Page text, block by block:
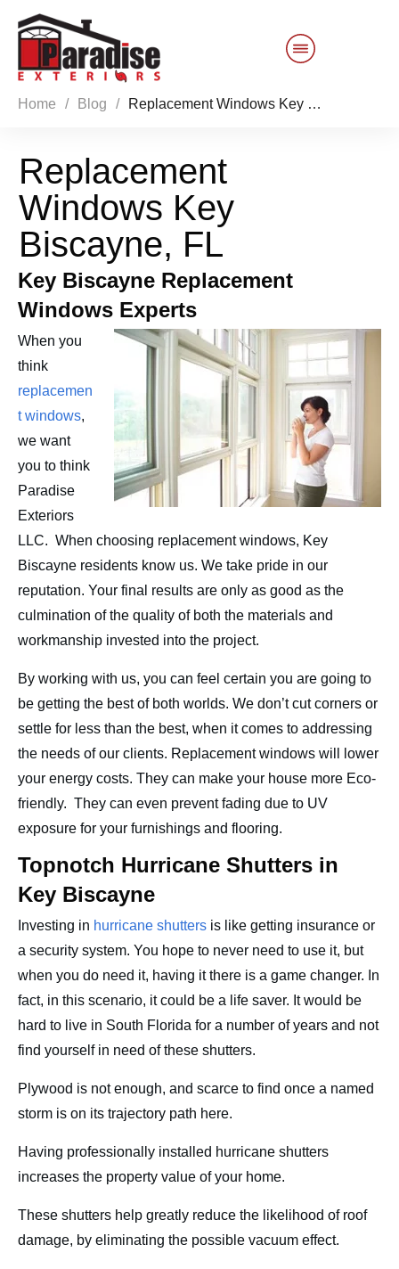
Reviews Blog
Contact
Home / Blog / Replacement Windows Key Biscayne, FL
Replacement
Windows Key
Biscayne, FL
Key Biscayne Replacement
Windows Experts
When you
think
replacemen
t windows,
we want
you to think
Paradise
Exteriors
LLC. When choosing replacement windows, Key
Biscayne residents know us. We take pride in our
reputation. Your final results are only as good as the
culmination of the quality of both the materials and
workmanship invested into the project.
By working with us, you can feel certain you are going to
be getting the best of both worlds. We don’t cut corners or
settle for less than the best, when it comes to addressing
the needs of our clients. Replacement windows will lower
your energy costs. They can make your house more Eco-
friendly. They can even prevent fading due to UV
exposure for your furnishings and flooring.
Topnotch Hurricane Shutters in
Key Biscayne
Investing in hurricane shutters is like getting insurance or
a security system. You hope to never need to use it, but
when you do need it, having it there is a game changer. In
fact, in this scenario, it could be a life saver. It would be
hard to live in South Florida for a number of years and not
find yourself in need of these shutters.
Plywood is not enough, and scarce to find once a named
storm is on its trajectory path here.
Having professionally installed hurricane shutters
increases the property value of your home.
These shutters help greatly reduce the likelihood of roof
damage, by eliminating the possible vacuum effect.